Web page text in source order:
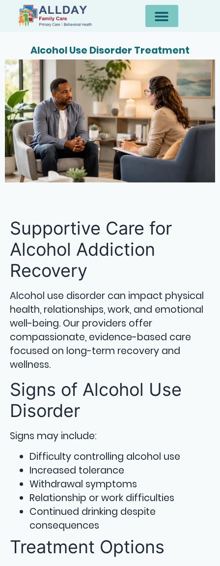
Alcohol Use Disorder Treatment
Supportive Care for
Alcohol Addiction
Recovery
Alcohol use disorder can impact physical
health, relationships, work, and emotional
well-being. Our providers offer
compassionate, evidence-based care
focused on long-term recovery and
wellness.
Signs of Alcohol Use
Disorder
Signs may include:
Difficulty controlling alcohol use
Increased tolerance
Withdrawal symptoms
Relationship or work difficulties
Continued drinking despite
consequences
Treatment Options